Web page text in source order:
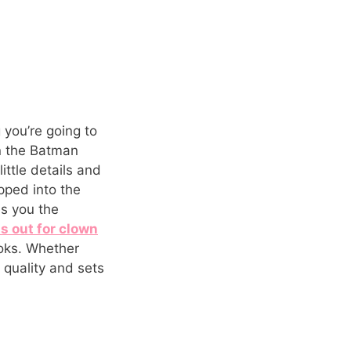
going to
the Batman
details and
into the
you the
out for clown
Whether
quality and sets